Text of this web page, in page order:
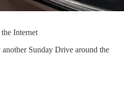
Internet
Sunday Drive around the